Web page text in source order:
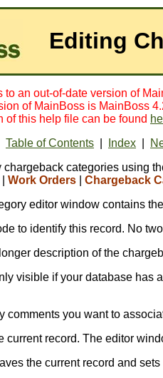
Editing
an out-of-date version of
of MainBoss is MainBoss
of this help file can be found
Table of Contents Index
chargeback categories using
Work Orders Chargeback
editor window contains
to identify this record. No
description of the
visible if your database has
comments you want to
current record. The editor
the current record and